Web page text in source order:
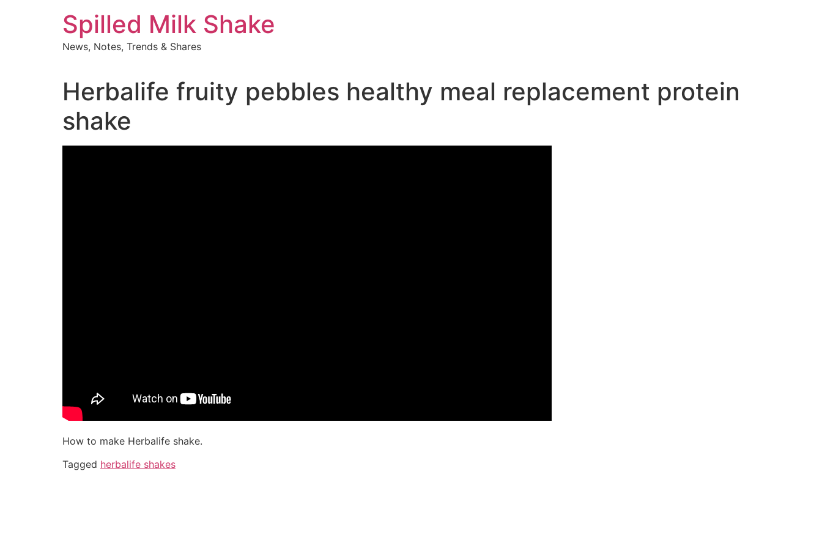
Spilled Milk Shake
News, Notes, Trends & Shares
Herbalife fruity pebbles healthy meal replacement protein
shake
How to make Herbalife shake.
Tagged herbalife shakes